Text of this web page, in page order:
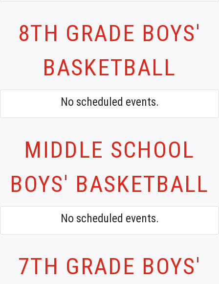
8TH GRADE BOYS'
BASKETBALL
No scheduled events.
MIDDLE SCHOOL
BOYS' BASKETBALL
No scheduled events.
7TH GRADE BOYS'